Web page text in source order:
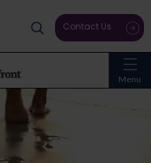
Menu
Contact Us